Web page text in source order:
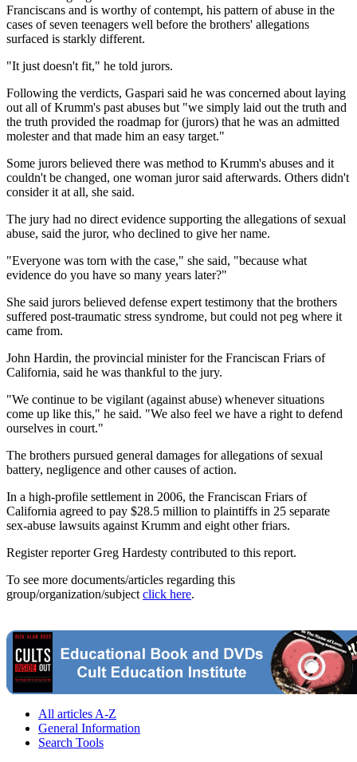
Franciscans and is worthy of contempt, his pattern of abuse in the
cases of seven teenagers well before the brothers' allegations
surfaced is starkly different.
"It just doesn't fit," he told jurors.
Following the verdicts, Gaspari said he was concerned about laying
out all of Krumm's past abuses but "we simply laid out the truth and
the truth provided the roadmap for (jurors) that he was an admitted
molester and that made him an easy target."
Some jurors believed there was method to Krumm's abuses and it
couldn't be changed, one woman juror said afterwards. Others didn't
consider it at all, she said.
The jury had no direct evidence supporting the allegations of sexual
abuse, said the juror, who declined to give her name.
"Everyone was torn with the case," she said, "because what
evidence do you have so many years later?"
She said jurors believed defense expert testimony that the brothers
suffered post-traumatic stress syndrome, but could not peg where it
came from.
John Hardin, the provincial minister for the Franciscan Friars of
California, said he was thankful to the jury.
"We continue to be vigilant (against abuse) whenever situations
come up like this," he said. "We also feel we have a right to defend
ourselves in court."
The brothers pursued general damages for allegations of sexual
battery, negligence and other causes of action.
In a high-profile settlement in 2006, the Franciscan Friars of
California agreed to pay $28.5 million to plaintiffs in 25 separate
sex-abuse lawsuits against Krumm and eight other friars.
Register reporter Greg Hardesty contributed to this report.
To see more documents/articles regarding this
group/organization/subject click here.
All articles A-Z
General Information
Search Tools